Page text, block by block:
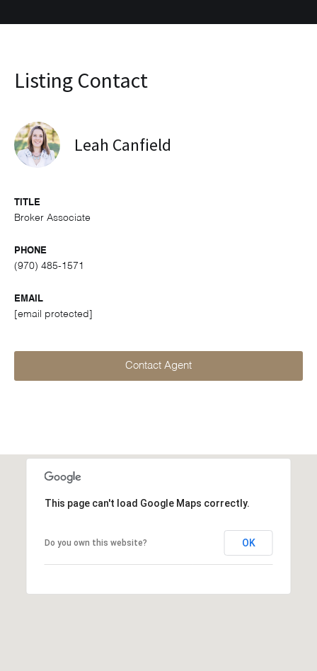
Listing Contact
Leah Canfield
TITLE
Broker Associate
PHONE
(970) 485-1571
EMAIL
[email protected]
Contact Agent
This page can't load Google Maps correctly.
Do you own this website? OK